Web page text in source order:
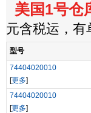
美国1号仓
元含税运，有
型号
74404020010
[更多]
74404020010
[更多]